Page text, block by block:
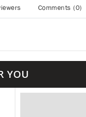
Comments (0)
YOU